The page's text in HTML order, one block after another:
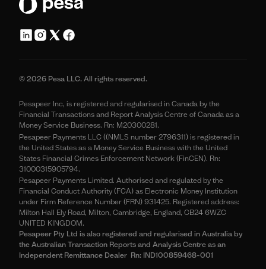
© 2026 Pesa LLC. All rights reserved.
Pesapeer Inc, is registered and regularised in Canada by the
Financial Transactions and Report Analysis Centre of Canada as a
Money Service Business. Rn: M20300281.
Pesapeer Payments LLC ((NMLS number 2796311) is registered in
the United States as a Money Service Business with the United
States Financial Crimes Enforcement Network (FinCEN). Rn:
31000315905794.
Pesapeer Payments Limited. Authorised and regulated by the
Financial Conduct Authority (FCA) as Electronic Money Institution
under Firm Reference Number (FRN) 931425. Registered address:
Milton Hall Ely Road, Milton, Cambridge, England, CB24 6WZC
UNITED KINGDOM.
Pesapeer Pty Ltd is also registered and regularised in Australia by
the Australian Transaction Reports and Analysis Centre as an
Independent Remittance Dealer Rn: IND100859468-001